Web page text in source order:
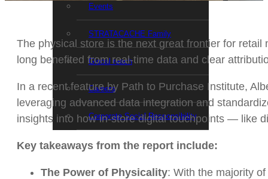
Events
STRATACACHE Family
Global reach
Careers
Corporate Social Responsibility
The physical store is the next great frontier for
long benefited from real-time data and clear
In a recent feature by Path to Purchase Institute,
leveraging advanced data integration and
insights into how in-store digital touchpoints — like
Key takeaways from the report include:
The Power of Physicality: With the majority